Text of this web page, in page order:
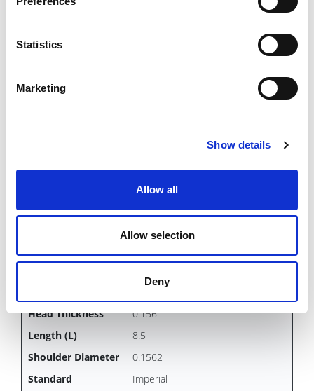
Statistics
Marketing
Show details
Allow all
Allow selection
Deny
Imperial
0.156
8.5
0.1562
Imperial